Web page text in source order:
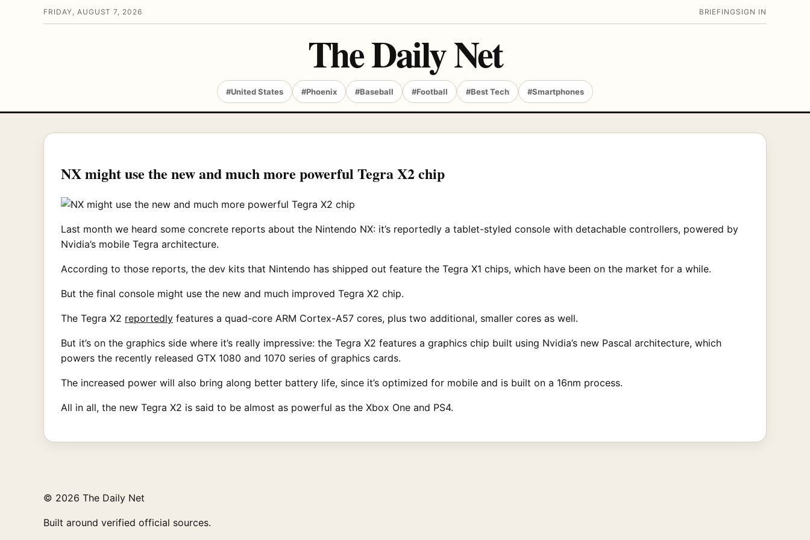
FRIDAY, AUGUST 7, 2026 BRIEFING SIGN IN
The Daily Net
#United States #Phoenix #Baseball #Football #Best Tech #Smartphones
NX might use the new and much more powerful Tegra X2 chip
Last month we heard some concrete reports about the Nintendo NX: it’s reportedly a tablet-styled console with detachable controllers, powered by
Nvidia’s mobile Tegra architecture.
According to those reports, the dev kits that Nintendo has shipped out feature the Tegra X1 chips, which have been on the market for a while.
But the final console might use the new and much improved Tegra X2 chip.
The Tegra X2 reportedly features a quad-core ARM Cortex-A57 cores, plus two additional, smaller cores as well.
But it’s on the graphics side where it’s really impressive: the Tegra X2 features a graphics chip built using Nvidia’s new Pascal architecture, which
powers the recently released GTX 1080 and 1070 series of graphics cards.
The increased power will also bring along better battery life, since it’s optimized for mobile and is built on a 16nm process.
All in all, the new Tegra X2 is said to be almost as powerful as the Xbox One and PS4.
© 2026 The Daily Net
Built around verified official sources.